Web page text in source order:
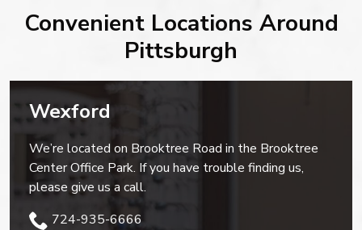
Convenient Locations Around
Pittsburgh
Wexford
We’re located on Brooktree Road in the Brooktree
Center Office Park. If you have trouble finding us,
please give us a call.
724-935-6666